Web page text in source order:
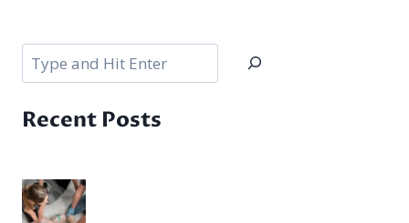
Search
Recent Posts